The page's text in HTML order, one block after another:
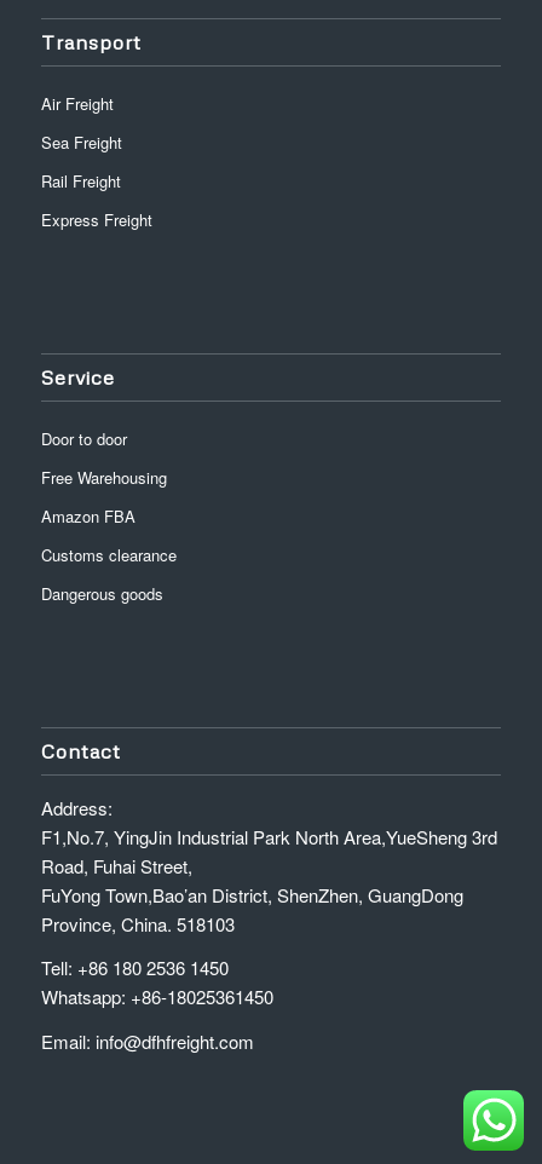
Transport
Air Freight
Sea Freight
Rail Freight
Express Freight
Service
Door to door
Free Warehousing
Amazon FBA
Customs clearance
Dangerous goods
Contact
Address:
F1,No.7, YingJin Industrial Park North Area,YueSheng 3rd
Road, Fuhai Street,
FuYong Town,Bao’an District, ShenZhen, GuangDong
Province, China. 518103
Tell: +86 180 2536 1450
Whatsapp: +86-18025361450
Email: info@dfhfreight.com